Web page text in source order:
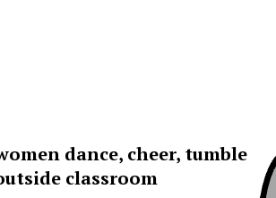
dance, cheer, tumble
classroom